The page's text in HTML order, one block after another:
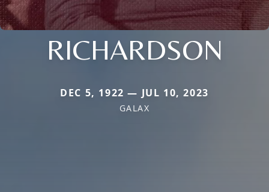
RICHARDSON
DEC 5, 1922 — JUL 10, 2023
GALAX